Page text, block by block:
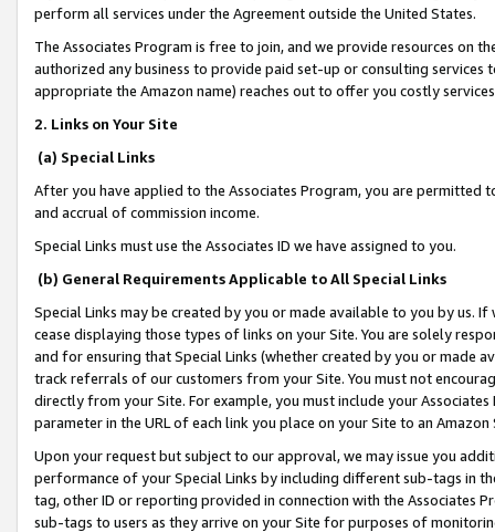
perform all services under the Agreement outside the United States.
The Associates Program is free to join, and we provide resources on
authorized any business to provide paid set-up or consulting
appropriate the Amazon name) reaches out to offer you costly
2. Links on Your Site
(a) Special Links
After you have applied to the Associates Program, you are permitted
and accrual of commission income.
Special Links must use the Associates ID we have assigned to you.
(b) General Requirements Applicable to All Special Links
Special Links may be created by you or made available to you by us.
cease displaying those types of links on your Site. You are solely
and for ensuring that Special Links (whether created by you or
track referrals of our customers from your Site. You must not
directly from your Site. For example, you must include your
parameter in the URL of each link you place on your Site to an
Upon your request but subject to our approval, we may issue you
performance of your Special Links by including different sub-tags in
tag, other ID or reporting provided in connection with the Associates
sub-tags to users as they arrive on your Site for purposes of